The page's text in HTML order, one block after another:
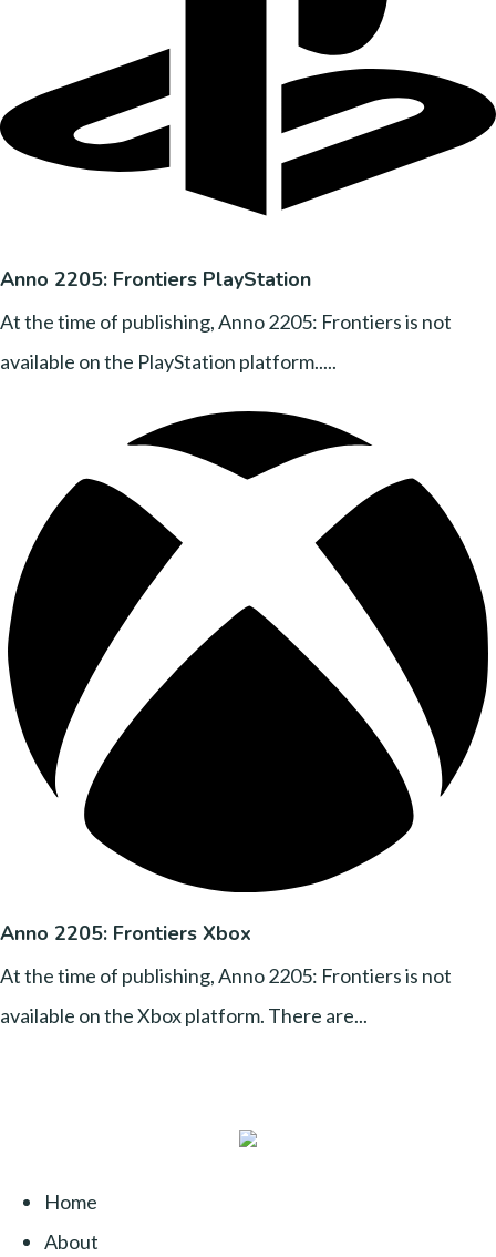
Anno 2205: Frontiers PlayStation
At the time of publishing, Anno 2205: Frontiers is not
available on the PlayStation platform.....
Anno 2205: Frontiers Xbox
At the time of publishing, Anno 2205: Frontiers is not
available on the Xbox platform. There are...
Home
About